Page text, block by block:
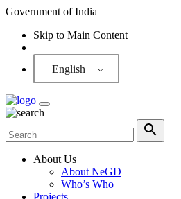
Government of India
Skip to Main Content
English
About Us
About NeGD
Who’s Who
Projects